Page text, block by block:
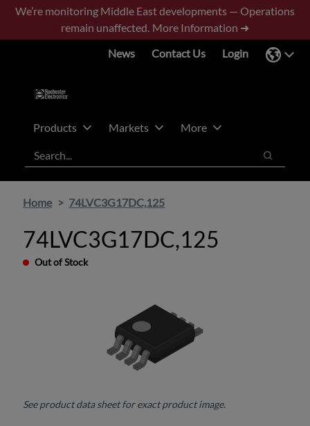
Skip
main
Skip
footer
We’re monitoring Middle East developments — Operations
remain unaffected. More Information ➜
News
Contact Us Login
Products Markets
More
Search
Search
Home 74LVC3G17DC,125
74LVC3G17DC,125
Out of Stock
See product data sheet for exact product image.